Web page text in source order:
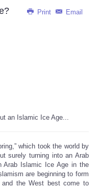
Print Email
an Islamic Ice Age...
which took the world by
surely turning into an Arab
Arab Islamic Ice Age in the
are beginning to form
and the West best come to